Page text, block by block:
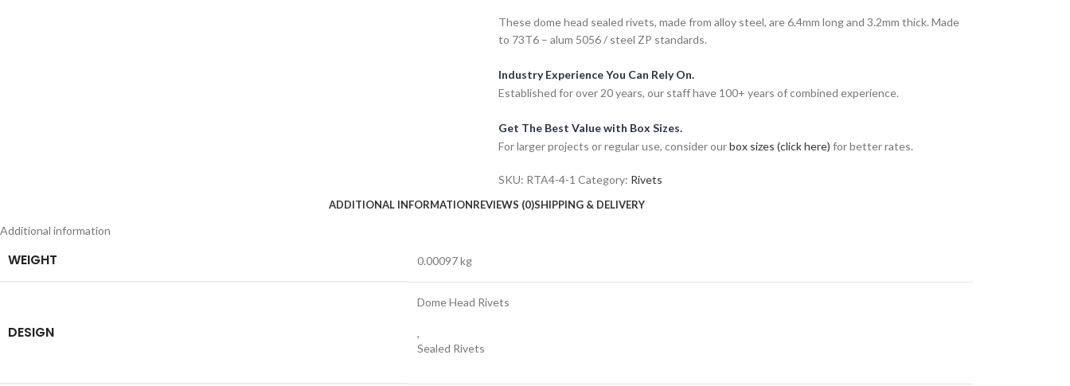
These dome head sealed rivets, made from alloy steel, are 6.4mm long and 3.2mm thick. Made
to 73T6 – alum 5056 / steel ZP standards.
Industry Experience You Can Rely On.
Established for over 20 years, our staff have 100+ years of combined experience.
Get The Best Value with Box Sizes.
For larger projects or regular use, consider ourbox sizes (click here) for better rates.
SKU: RTA4-4-1 Category: Rivets
ADDITIONAL INFORMATIONREVIEWS (0)SHIPPING & DELIVERY
Additional information
WEIGHT 0.00097 kg
DESIGN
Dome Head Rivets
,
Sealed Rivets